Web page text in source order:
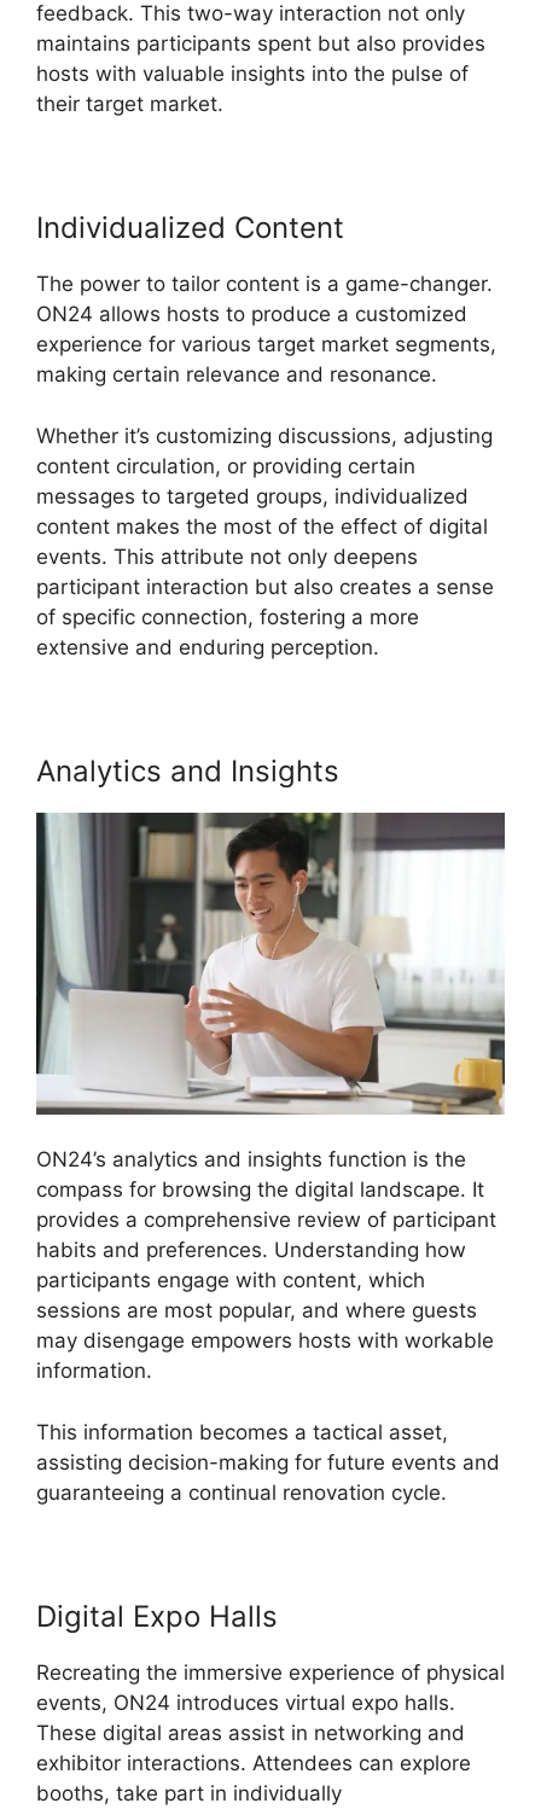
feedback. This two-way interaction not only
maintains participants spent but also provides
hosts with valuable insights into the pulse of
their target market.
Individualized Content
The power to tailor content is a game-changer.
ON24 allows hosts to produce a customized
experience for various target market segments,
making certain relevance and resonance.
Whether it’s customizing discussions, adjusting
content circulation, or providing certain
messages to targeted groups, individualized
content makes the most of the effect of digital
events. This attribute not only deepens
participant interaction but also creates a sense
of specific connection, fostering a more
extensive and enduring perception.
Analytics and Insights
ON24’s analytics and insights function is the
compass for browsing the digital landscape. It
provides a comprehensive review of participant
habits and preferences. Understanding how
participants engage with content, which
sessions are most popular, and where guests
may disengage empowers hosts with workable
information.
This information becomes a tactical asset,
assisting decision-making for future events and
guaranteeing a continual renovation cycle.
Digital Expo Halls
Recreating the immersive experience of physical
events, ON24 introduces virtual expo halls.
These digital areas assist in networking and
exhibitor interactions. Attendees can explore
booths, take part in individually